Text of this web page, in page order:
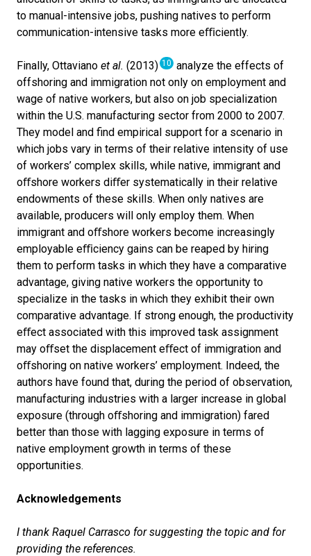
to manual-intensive jobs, pushing natives to perform
communication-intensive tasks more eﬃciently.
Finally, Ottaviano et al. (2013)10 analyze the effects of
offshoring and immigration not only on employment and
wage of native workers, but also on job specialization
within the U.S. manufacturing sector from 2000 to 2007.
They model and find empirical support for a scenario in
which jobs vary in terms of their relative intensity of use
of workers’ complex skills, while native, immigrant and
oﬀshore workers diﬀer systematically in their relative
endowments of these skills. When only natives are
available, producers will only employ them. When
immigrant and oﬀshore workers become increasingly
employable eﬃciency gains can be reaped by hiring
them to perform tasks in which they have a comparative
advantage, giving native workers the opportunity to
specialize in the tasks in which they exhibit their own
comparative advantage. If strong enough, the productivity
eﬀect associated with this improved task assignment
may oﬀset the displacement eﬀect of immigration and
oﬀshoring on native workers’ employment. Indeed, the
authors have found that, during the period of observation,
manufacturing industries with a larger increase in global
exposure (through oﬀshoring and immigration) fared
better than those with lagging exposure in terms of
native employment growth in terms of these
opportunities.
Acknowledgements
I thank Raquel Carrasco for suggesting the topic and for
providing the references.